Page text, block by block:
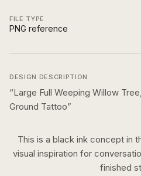
FILE TYPE
PNG reference
DESIGN DESCRIPTION
“Large Full Weeping Willow
Ground Tattoo”
This is a black ink concept in
visual inspiration for
finished